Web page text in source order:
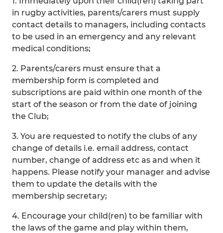
in rugby activities, parents/carers must supply
contact details to managers, including contacts
to be used in an emergency and any relevant
medical conditions;
2. Parents/carers must ensure that a
membership form is completed and
subscriptions are paid within one month of the
start of the season or from the date of joining
the Club;
3. You are requested to notify the clubs of any
change of details i.e. email address, contact
number, change of address etc as and when it
happens. Please notify your manager and advise
them to update the details with the
membership secretary;
4. Encourage your child(ren) to be familiar with
the laws of the game and play within them,